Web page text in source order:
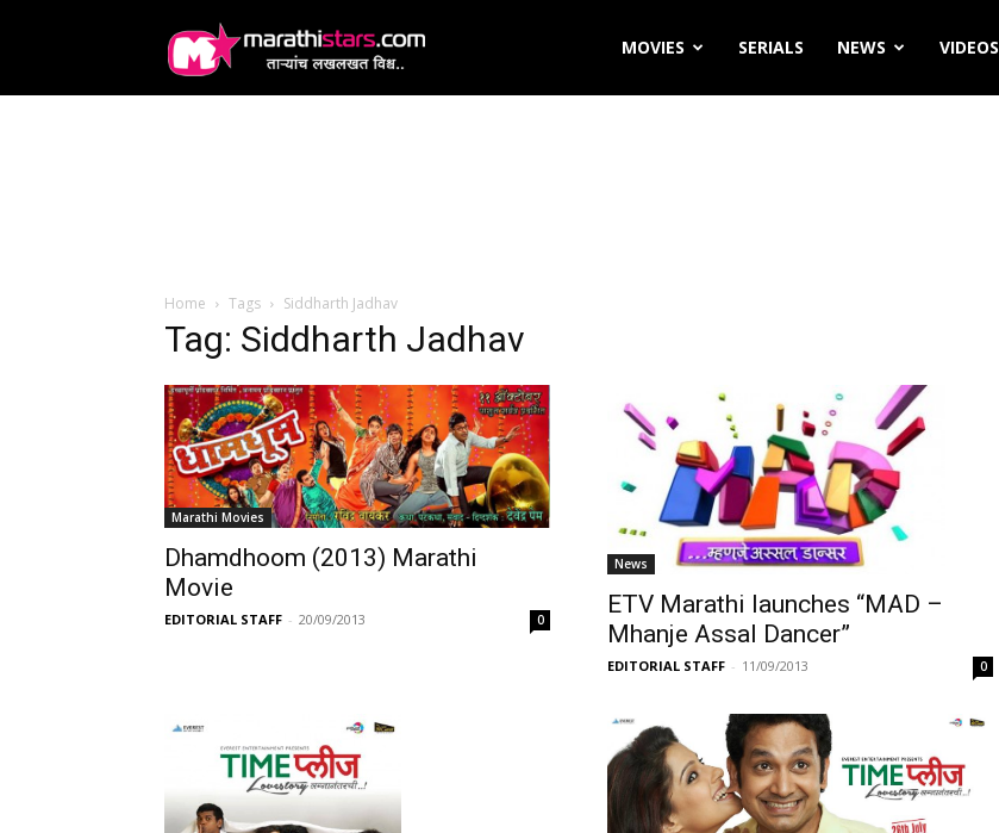
MOVIES SERIALS NEWS VIDEOS
Home Tags Siddharth Jadhav
Tag: Siddharth Jadhav
Marathi Movies
Dhamdhoom (2013) Marathi
Movie
EDITORIAL STAFF - 20/09/2013 0
News
ETV Marathi launches “MAD –
Mhanje Assal Dancer”
EDITORIAL STAFF - 11/09/2013 0